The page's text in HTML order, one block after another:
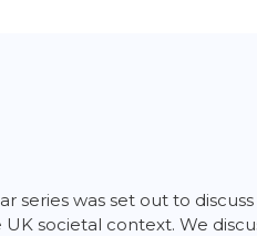
was set out to
societal context. We